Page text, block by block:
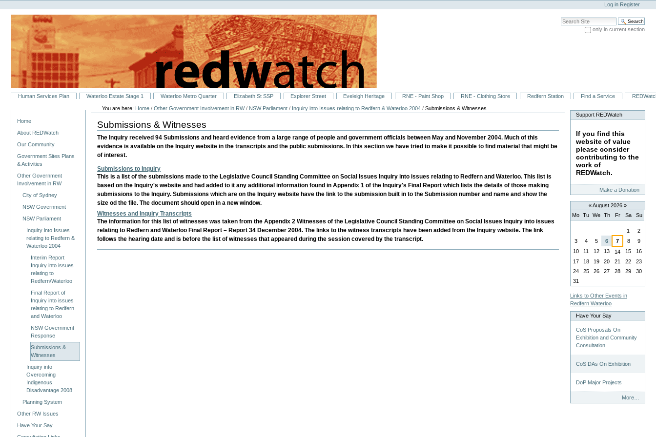
to
content.
navigation
Personal
tools
Log in Register
Search Site
only in current section
SectionsHuman Services Plan Waterloo Estate Stage 1 Waterloo Metro Quarter Elizabeth St SSP Explorer Street Eveleigh Heritage RNE - Paint Shop RNE - Clothing Store Redfern Station Find a Service
Home
About REDWatch
Our Community
Government Sites Plans
& Activities
Other Government
Involvement in RW
City of Sydney
NSW Government
NSW Parliament
Inquiry into Issues
relating to Redfern &
Waterloo 2004
Interim Report
Inquiry into issues
relating to
Redfern/Waterloo
Final Report of
Inquiry into issues
relating to Redfern
and Waterloo
NSW Government
Response
Submissions &
Witnesses
Inquiry into
Overcoming
Indigenous
Disadvantage 2008
Planning System
Other RW Issues
Have Your Say
You are here: Home /Other Government Involvement in RW / NSW Parliament / Inquiry into Issues relating to Redfern & Waterloo 2004 /Submissions & Witnesses
Submissions & Witnesses
The Inquiry received 94 Submissions and heard evidence from a large range of people and government officials between May and November 2004. Much of this
evidence is available on the Inquiry website in the transcripts and the public submissions. In this section we have tried to make it possible to find material that might be
of interest.
Submissions to Inquiry
This is a list of the submissions made to the Legislative Council Standing Committee on Social Issues Inquiry into issues relating to Redfern and Waterloo. This list is
based on the Inquiry's website and had added to it any additional information found in Appendix 1 of the Inquiry's Final Report which lists the details of those making
submissions to the Inquiry. Submissions which are on the Inquiry website have the link to the submission built in to the Submission number and name and show the
size od the file. The document should open in a new window.
Witnesses and Inquiry Transcripts
The information for this list of witnesses was taken from the Appendix 2 Witnesses of the Legislative Council Standing Committee on Social Issues Inquiry into issues
relating to Redfern and Waterloo Final Report – Report 34 December 2004. The links to the witness transcripts have been added from the Inquiry website. The link
follows the hearing date and is before the list of witnesses that appeared during the session covered by the transcript.
Support REDWatch
If you find this
website of value
please consider
contributing to the
work of
REDWatch.
Make a Donation
«August 2026 »
Mo Tu We Th Fr Sa Su
1
2
3
4 5 6 7 8
9
10
11 12 13 14 15
16
17
18 19 20 21 22
23
24
25 26 27 28 29
30
31
Links to Other Events in
Redfern Waterloo
Have Your Say
CoS Proposals On
Exhibition and Community
Consultation
CoS DAs On Exhibition
DoP Major Projects
Your
More…